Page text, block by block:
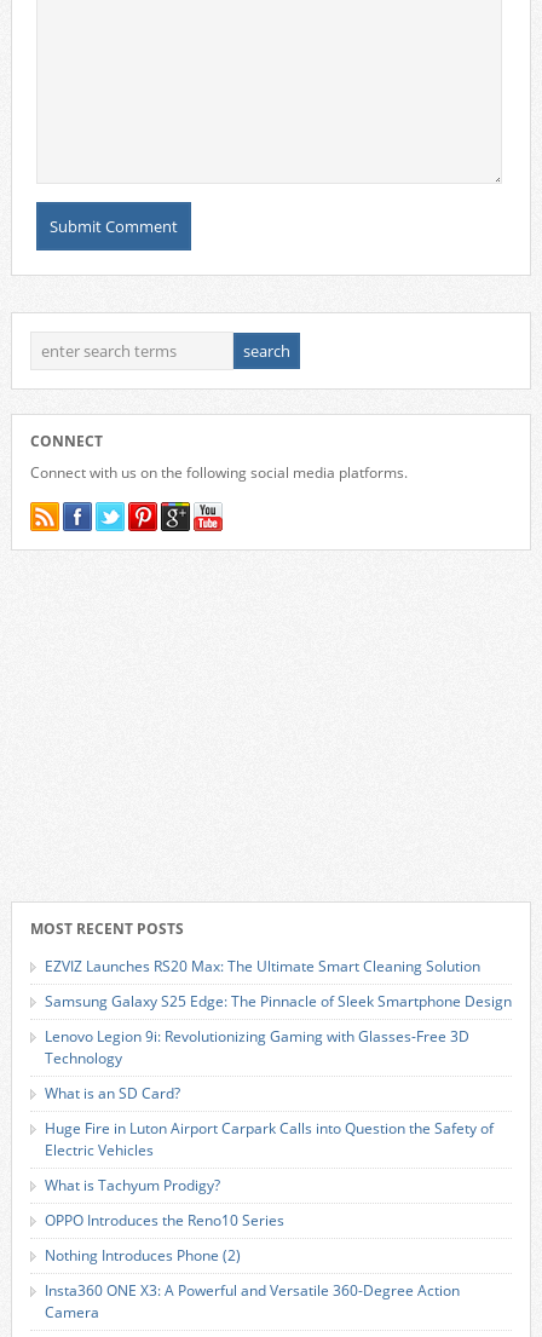
CONNECT
Connect with us on the following social media platforms.
MOST RECENT POSTS
EZVIZ Launches RS20 Max: The Ultimate Smart Cleaning Solution
Samsung Galaxy S25 Edge: The Pinnacle of Sleek Smartphone Design
Lenovo Legion 9i: Revolutionizing Gaming with Glasses-Free 3D
Technology
What is an SD Card?
Huge Fire in Luton Airport Carpark Calls into Question the Safety of
Electric Vehicles
What is Tachyum Prodigy?
OPPO Introduces the Reno10 Series
Nothing Introduces Phone (2)
Insta360 ONE X3: A Powerful and Versatile 360-Degree Action
Camera